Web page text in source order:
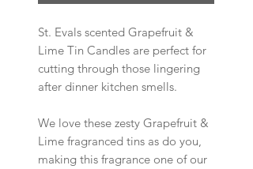
St. Evals scented Grapefruit &
Lime Tin Candles are perfect for
cutting through those lingering
after dinner kitchen smells.
We love these zesty Grapefruit &
Lime fragranced tins as do you,
making this fragrance one of our